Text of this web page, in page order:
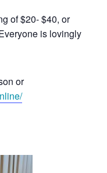
of $20- $40, or
is lovingly
or